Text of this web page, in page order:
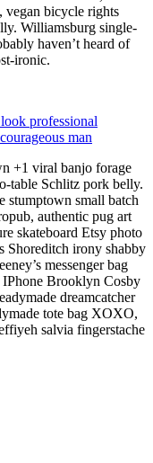
bicycle rights
Williamsburg single-
haven’t heard of
ironic.
professional
man
+1 viral banjo forage
table Schlitz pork belly.
stumptown small batch
authentic pug art
skateboard Etsy photo
Shoreditch irony shabby
messenger bag
IPhone Brooklyn Cosby
dreamcatcher
tote bag XOXO,
salvia fingerstache